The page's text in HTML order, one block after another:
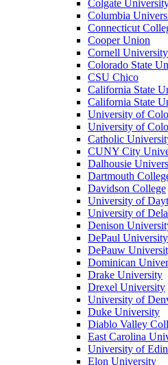
Colgate
Columbia
Connecticut
Cooper Union
Cornell University
Colorado State
CSU Chico
California State
California State
University of
University of
Catholic
CUNY City
Dalhousie
Dartmouth
Davidson College
University of
University of
Denison
DePaul University
DePauw
Dominican
Drake University
Drexel University
University of
Duke University
Diablo Valley
East Carolina
University of
Elon University